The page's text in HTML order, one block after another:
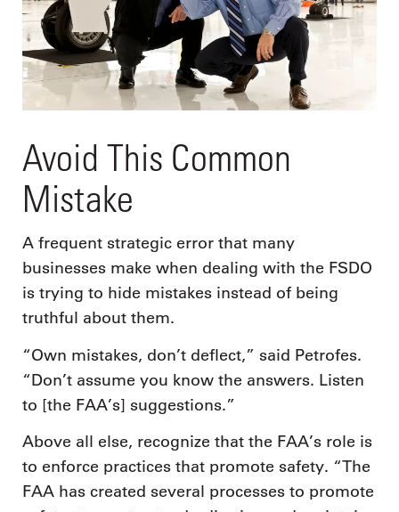
Avoid This Common
Mistake
A frequent strategic error that many
businesses make when dealing with the FSDO
is trying to hide mistakes instead of being
truthful about them.
“Own mistakes, don’t deflect,” said Petrofes.
“Don’t assume you know the answers. Listen
to [the FAA’s] suggestions.”
Above all else, recognize that the FAA’s role is
to enforce practices that promote safety. “The
FAA has created several processes to promote